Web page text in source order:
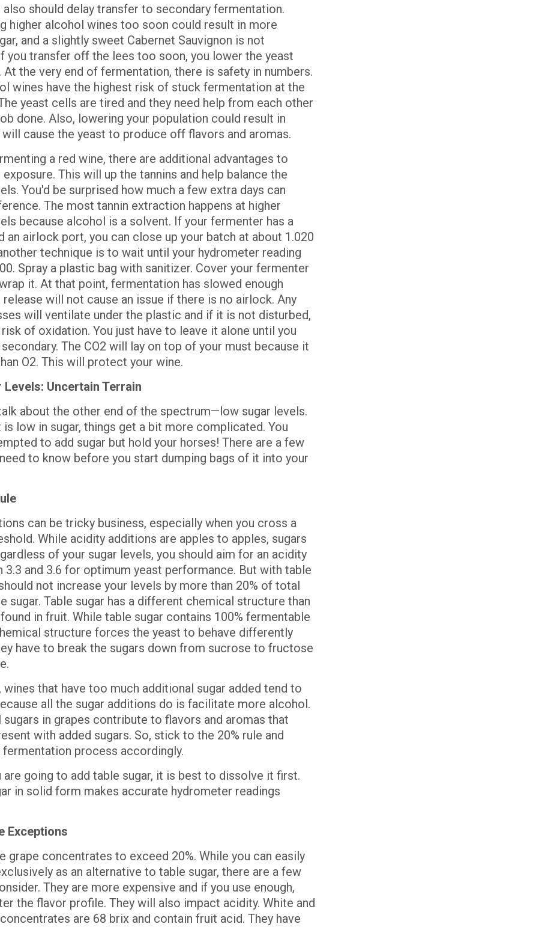
also should delay transfer to secondary fermentation.
higher alcohol wines too soon could result in more
and a slightly sweet Cabernet Sauvignon is not
you transfer off the lees too soon, you lower the yeast
At the very end of fermentation, there is safety in numbers.
wines have the highest risk of stuck fermentation at the
yeast cells are tired and they need help from each other
done. Also, lowering your population could result in
cause the yeast to produce off flavors and aromas.
a red wine, there are additional advantages to
This will up the tannins and help balance the
You'd be surprised how much a few extra days can
The most tannin extraction happens at higher
because alcohol is a solvent. If your fermenter has a
an airlock port, you can close up your batch at about 1.020
technique is to wait until your hydrometer reading
Spray a plastic bag with sanitizer. Cover your fermenter
it. At that point, fermentation has slowed enough
release will not cause an issue if there is no airlock. Any
will ventilate under the plastic and if it is not disturbed,
of oxidation. You just have to leave it alone until you
The CO2 will lay on top of your must because it
O2. This will protect your wine.
Levels: Uncertain Terrain
about the other end of the spectrum—low sugar levels.
low in sugar, things get a bit more complicated. You
to add sugar but hold your horses! There are a few
to know before you start dumping bags of it into your
can be tricky business, especially when you cross a
While acidity additions are apples to apples, sugars
of your sugar levels, you should aim for an acidity
3.3 and 3.6 for optimum yeast performance. But with table
not increase your levels by more than 20% of total
sugar. Table sugar has a different chemical structure than
in fruit. While table sugar contains 100% fermentable
structure forces the yeast to behave differently
have to break the sugars down from sucrose to fructose
wines that have too much additional sugar added tend to
all the sugar additions do is facilitate more alcohol.
sugars in grapes contribute to flavors and aromas that
with added sugars. So, stick to the 20% rule and
fermentation process accordingly.
are going to add table sugar, it is best to dissolve it first.
in solid form makes accurate hydrometer readings
Exceptions
grape concentrates to exceed 20%. While you can easily
as an alternative to table sugar, there are a few
They are more expensive and if you use enough,
the flavor profile. They will also impact acidity. White and
are 68 brix and contain fruit acid. They have